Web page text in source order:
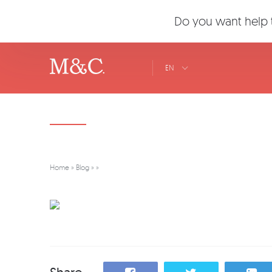
EN
Home » Blog » »
Do you want help